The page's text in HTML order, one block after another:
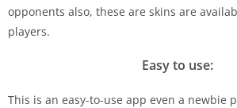
opponents also, these are skins are
players.
Easy to use:
This is an easy-to-use app even a newbie